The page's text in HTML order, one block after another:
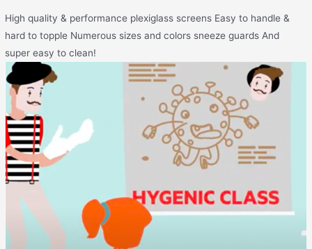
High quality & performance plexiglass screens Easy to handle &
hard to topple Numerous sizes and colors sneeze guards And
super easy to clean!